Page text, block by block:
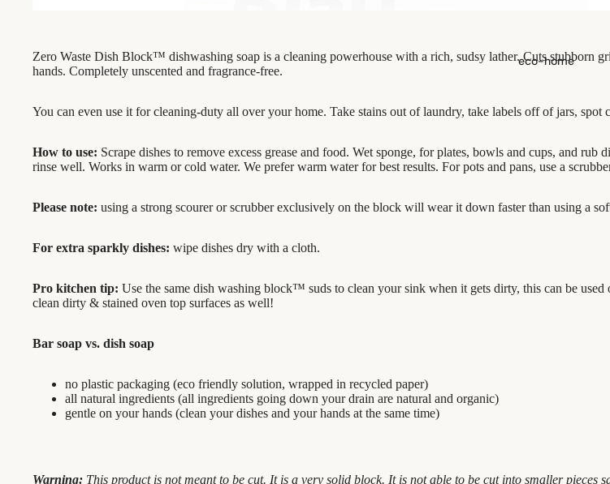
eco-home
Zero Waste Dish Block™ dishwashing soap is a cleaning powerhouse with a rich, sudsy lather. Cuts stubborn
hands. Completely unscented and fragrance-free.
You can even use it for cleaning-duty all over your home. Take stains out of laundry, take labels off of jars,
How to use: Scrape dishes to remove excess grease and food. Wet sponge, for plates, bowls and cups, and rub
rinse well. Works in warm or cold water. We prefer warm water for best results. For pots and pans, use a
Please note: using a strong scourer or scrubber exclusively on the block will wear it down faster than using a
For extra sparkly dishes: wipe dishes dry with a cloth.
Pro kitchen tip: Use the same dish washing block™ suds to clean your sink when it gets dirty, this can be used
clean dirty & stained oven top surfaces as well!
Bar soap vs. dish soap
no plastic packaging (eco friendly solution, wrapped in recycled paper)
all natural ingredients (all ingredients going down your drain are natural and organic)
gentle on your hands (clean your dishes and your hands at the same time)
Warning: This product is not meant to be cut. It is a very solid block. It is not able to be cut into smaller pieces